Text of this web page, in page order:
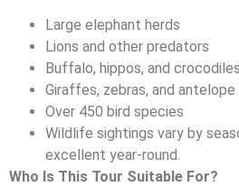
Large elephant herds
Lions and other predators
Buffalo, hippos, and crocodiles
Giraffes, zebras, and
Over 450 bird species
Wildlife sightings vary by
excellent year-round.
Who Is This Tour Suitable For?